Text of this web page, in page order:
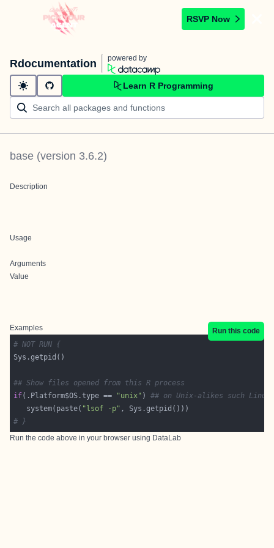
RSVP Now
Rdocumentation powered by
Learn R Programming
base (version 3.6.2)
Description
Usage
Arguments
Value
Examples
Run this code
# NOT RUN {
## Show files opened from this R process
if(.Platform$OS.type == "unix" ) ## on Unix-alikes such Linux,
   system(paste(
"lsof -p"
# }
Run the code above in your browser using DataLab